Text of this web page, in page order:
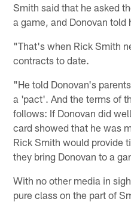
Smith said that he asked
a game, and Donovan told
"That's when Rick Smith
contracts to date.
"He told Donovan's
a 'pact'. And the terms of
follows: If Donovan did
card showed that he was
Rick Smith would provide
they bring Donovan to a
With no other media in
pure class on the part of